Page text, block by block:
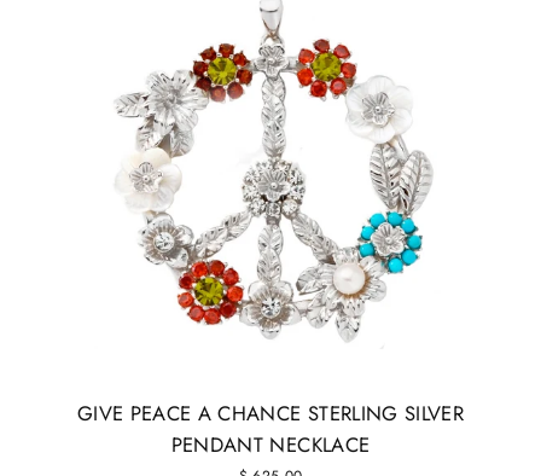
GIVE PEACE A CHANCE STERLING SILVER
PENDANT NECKLACE